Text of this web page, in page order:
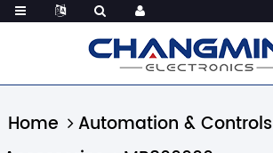
Home Automation & Controls